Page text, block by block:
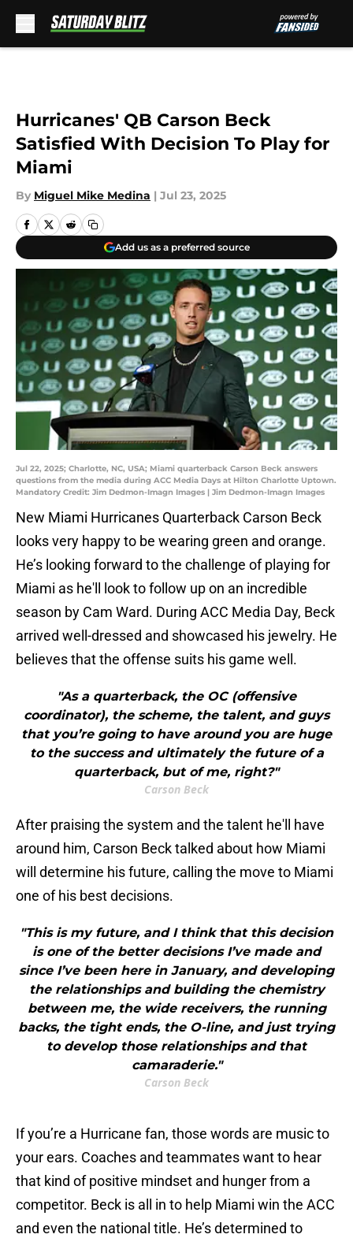
Hurricanes' QB Carson Beck
Satisfied With Decision To Play for
Miami
By Miguel Mike Medina | Jul 23, 2025
Add us as a preferred source
Jul 22, 2025; Charlotte, NC, USA; Miami quarterback Carson Beck answers
questions from the media during ACC Media Days at Hilton Charlotte Uptown.
Mandatory Credit: Jim Dedmon-Imagn Images | Jim Dedmon-Imagn Images
New Miami Hurricanes Quarterback Carson Beck
looks very happy to be wearing green and orange.
He’s looking forward to the challenge of playing for
Miami as he'll look to follow up on an incredible
season by Cam Ward. During ACC Media Day, Beck
arrived well-dressed and showcased his jewelry. He
believes that the offense suits his game well.
"As a quarterback, the OC (offensive
coordinator), the scheme, the talent, and guys
that you’re going to have around you are huge
to the success and ultimately the future of a
quarterback, but of me, right?"
Carson Beck
After praising the system and the talent he'll have
around him, Carson Beck talked about how Miami
will determine his future, calling the move to Miami
one of his best decisions.
"This is my future, and I think that this decision
is one of the better decisions I’ve made and
since I’ve been here in January, and developing
the relationships and building the chemistry
between me, the wide receivers, the running
backs, the tight ends, the O-line, and just trying
to develop those relationships and that
camaraderie."
Carson Beck
If you’re a Hurricane fan, those words are music to
your ears. Coaches and teammates want to hear
that kind of positive mindset and hunger from a
competitor. Beck is all in to help Miami win the ACC
and even the national title. He’s determined to